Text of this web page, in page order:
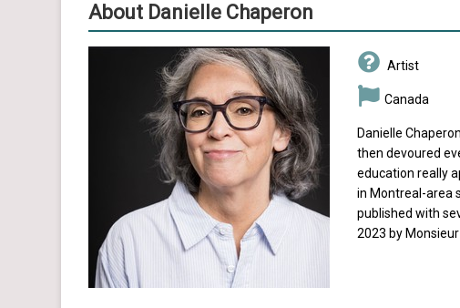
About Danielle Chaperon
Artist
Canada
Danielle
then devoured
education really
in Montreal-area
published with
2023 by Monsieur